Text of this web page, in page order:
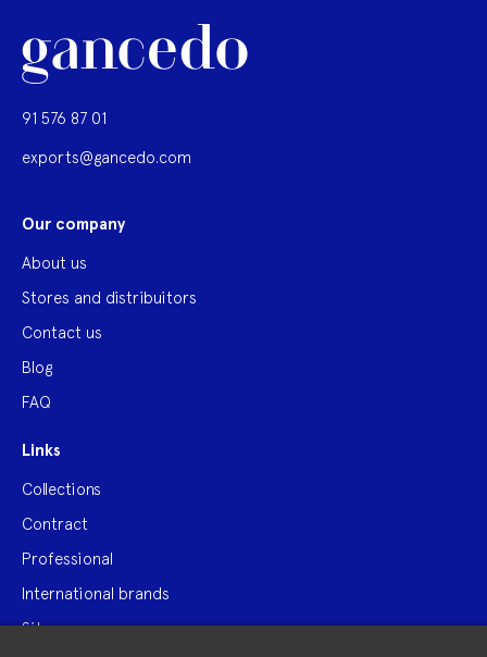
91 576 87 01
exports@gancedo.com
Our company
About us
Stores and distribuitors
Contact us
Blog
FAQ
Links
Collections
Contract
Professional
International brands
Site map